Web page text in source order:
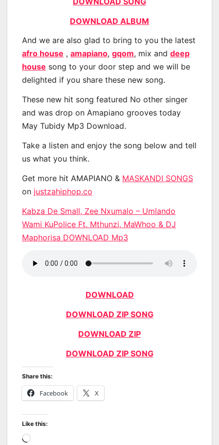
DOWNLOAD ALBUM
And we are also glad to bring to you the latest
afro house , amapiano, gqom, mix and deep
house song to your door step and we will be
delighted if you share these new song.
These new hit song featured No other singer
and was drop on Amapiano grooves today
May Tubidy Mp3 Download.
Take a listen and enjoy the song below and tell
us what you think.
Get more hit AMAPIANO & MASKANDI SONGS
on justzahiphop.co
Kabza De Small, Zee Nxumalo – Umlando
Wami KuPolice Ft. Mthunzi, MaWhoo & DJ
Maphorisa DOWNLOAD Mp3
DOWNLOAD
DOWNLOAD ZIP SONG
DOWNLOAD ZIP
DOWNLOAD ZIP SONG
Share this:
Facebook X
Like this:
Loading…